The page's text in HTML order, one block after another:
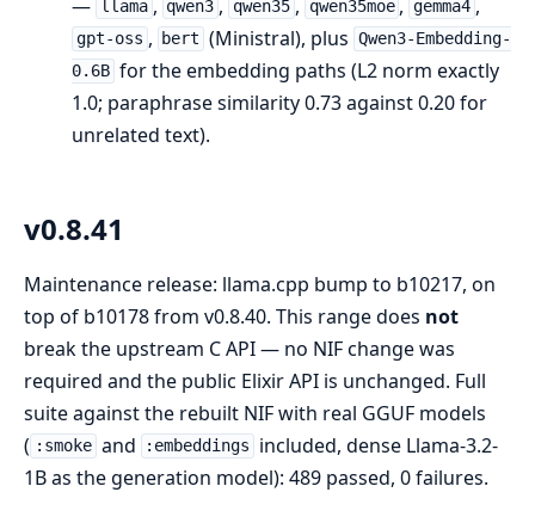
— llama , qwen3 , qwen35 , qwen35moe , gemma4 ,
gpt-oss , bert (Ministral), plus Qwen3-Embedding-
0.6B for the embedding paths (L2 norm exactly
1.0; paraphrase similarity 0.73 against 0.20 for
unrelated text).
v0.8.41
Maintenance release: llama.cpp bump to b10217, on
top of b10178 from v0.8.40. This range does not
break the upstream C API — no NIF change was
required and the public Elixir API is unchanged. Full
suite against the rebuilt NIF with real GGUF models
( :smoke and :embeddings
included, dense Llama-3.2-
1B as the generation model): 489 passed, 0 failures.